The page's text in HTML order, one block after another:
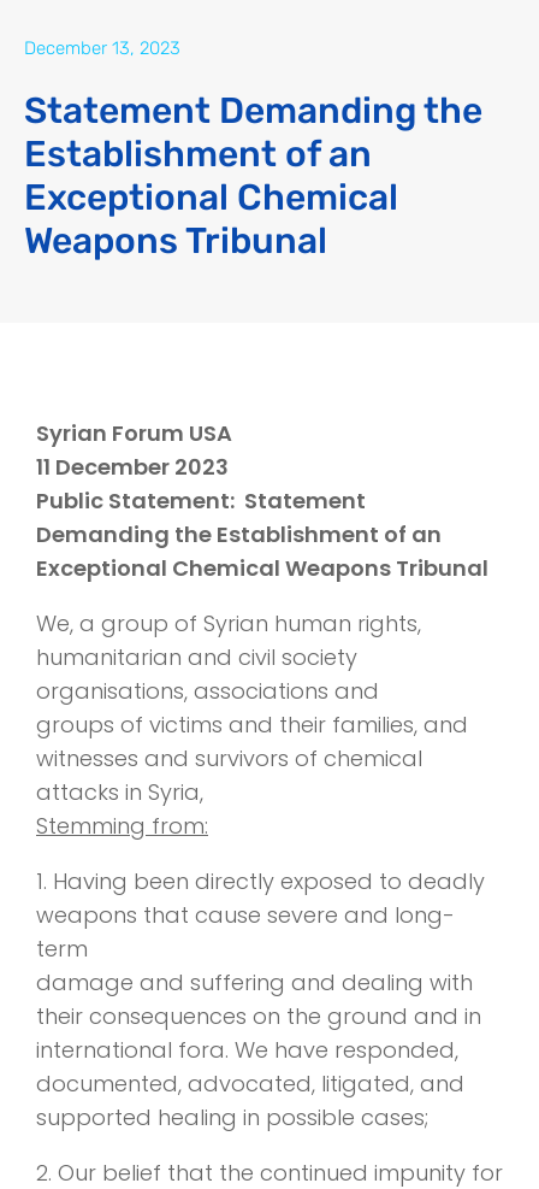
December 13, 2023
Statement Demanding the
Establishment of an
Exceptional Chemical
Weapons Tribunal
Syrian Forum USA
11 December 2023
Public Statement: Statement
Demanding the Establishment of an
Exceptional Chemical Weapons Tribunal
We, a group of Syrian human rights,
humanitarian and civil society
organisations, associations and
groups of victims and their families, and
witnesses and survivors of chemical
attacks in Syria,
Stemming from:
1. Having been directly exposed to deadly
weapons that cause severe and long-
term
damage and suffering and dealing with
their consequences on the ground and in
international fora. We have responded,
documented, advocated, litigated, and
supported healing in possible cases;
2. Our belief that the continued impunity for